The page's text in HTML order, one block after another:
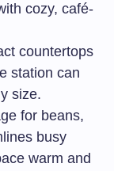
cozy, café-
countertops
station can
size.
for beans,
busy
warm and